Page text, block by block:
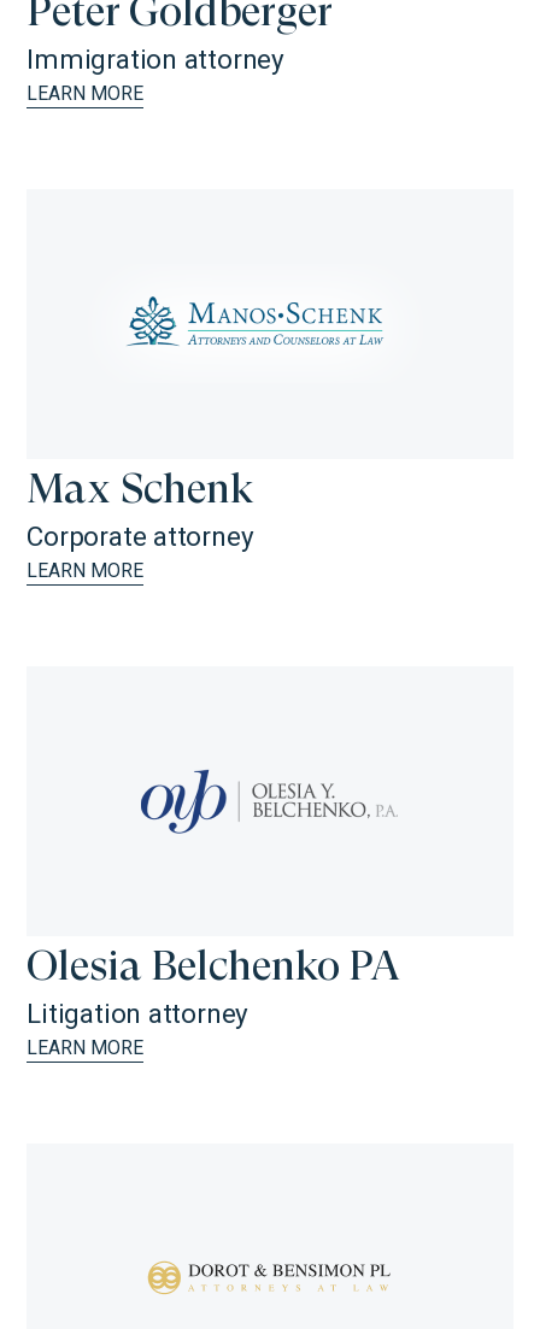
Peter Goldberger
Immigration attorney
LEARN MORE
Max Schenk
Corporate attorney
LEARN MORE
Olesia Belchenko PA
Litigation attorney
LEARN MORE